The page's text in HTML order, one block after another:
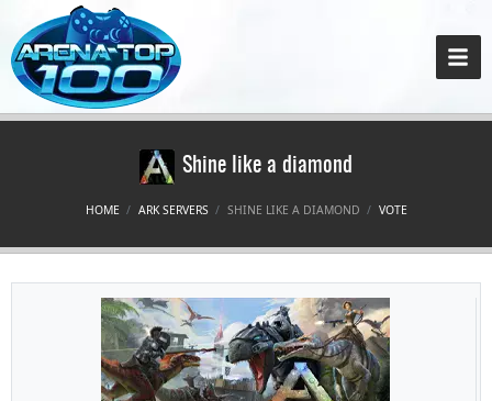
Shine like a diamond
HOME ARK SERVERS SHINE LIKE A DIAMOND VOTE